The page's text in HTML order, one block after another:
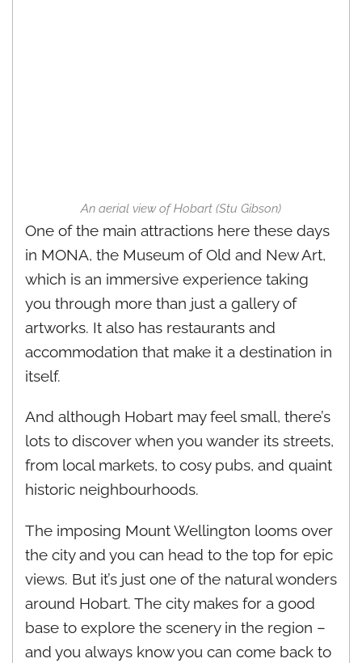
An aerial view of Hobart (Stu Gibson)
One of the main attractions here these days
in MONA, the Museum of Old and New Art,
which is an immersive experience taking
you through more than just a gallery of
artworks. It also has restaurants and
accommodation that make it a destination in
itself.
And although Hobart may feel small, there’s
lots to discover when you wander its streets,
from local markets, to cosy pubs, and quaint
historic neighbourhoods.
The imposing Mount Wellington looms over
the city and you can head to the top for epic
views. But it’s just one of the natural wonders
around Hobart. The city makes for a good
base to explore the scenery in the region –
and you always know you can come back to